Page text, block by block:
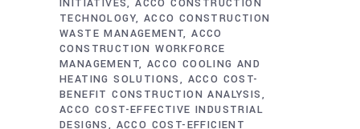
INITIATIVES ACCO CONSTRUCTION
TECHNOLOGY ACCO CONSTRUCTION
WASTE MANAGEMENT ACCO
CONSTRUCTION WORKFORCE
MANAGEMENT ACCO COOLING AND
HEATING SOLUTIONS
ACCO COST-
BENEFIT CONSTRUCTION ANALYSIS
ACCO COST-EFFECTIVE INDUSTRIAL
DESIGNS
ACCO COST-EFFICIENT